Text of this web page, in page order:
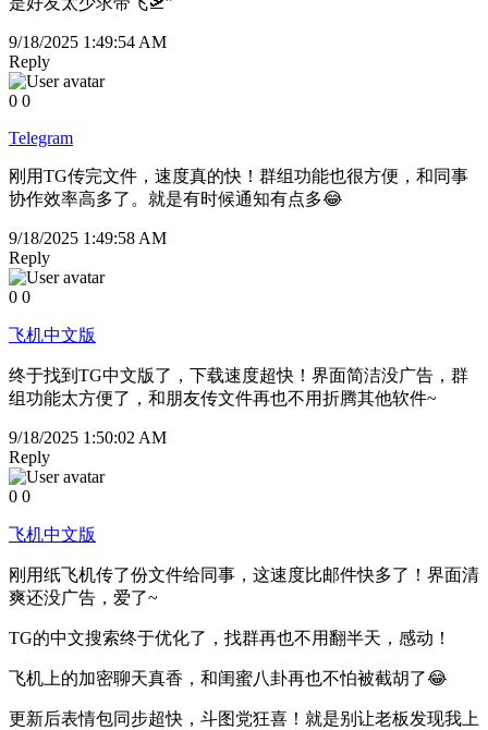
9/18/2025 1:49:54 AM
Reply
0 0
Telegram
刚用TG传完文件，速度真的快！群组功能也很方便，和同事
协作效率高多了。就是有时候通知有点多😂
9/18/2025 1:49:58 AM
Reply
0 0
飞机中文版
终于找到TG中文版了，下载速度超快！界面简洁没广告，群
组功能太方便了，和朋友传文件再也不用折腾其他软件~
9/18/2025 1:50:02 AM
Reply
0 0
飞机中文版
刚用纸飞机传了份文件给同事，这速度比邮件快多了！界面清
爽还没广告，爱了~
TG的中文搜索终于优化了，找群再也不用翻半天，感动！
飞机上的加密聊天真香，和闺蜜八卦再也不怕被截胡了😂
更新后表情包同步超快，斗图党狂喜！就是别让老板发现我上